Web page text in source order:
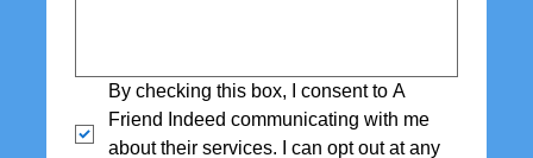
By checking this box, I consent to A
Friend Indeed communicating with me
about their services. I can opt out at any